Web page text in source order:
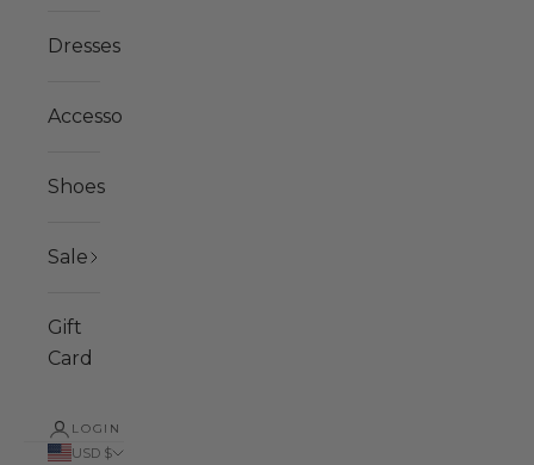
Dresses
Accessories
Shoes
Sale
Gift
Card
LOGIN
USD $